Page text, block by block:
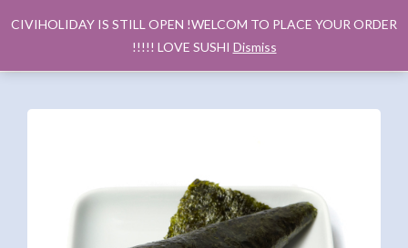
CIVIHOLIDAY IS STILL OPEN !WELCOM TO PLACE YOUR ORDER
!!!!! LOVE SUSHI Dismiss